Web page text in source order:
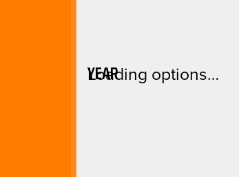
YEAR
Loading options…